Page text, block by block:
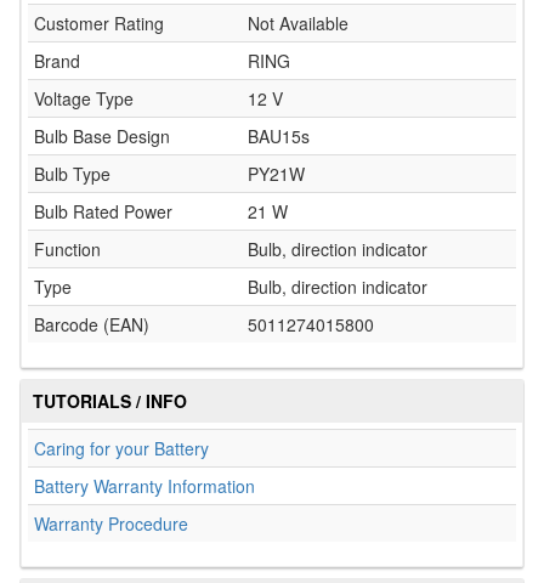
Customer Rating
Not Available
Brand
RING
Voltage Type
12 V
Bulb Base Design
BAU15s
Bulb Type
PY21W
Bulb Rated Power
21 W
Function
Bulb, direction indicator
Type
Bulb, direction indicator
Barcode (EAN)
5011274015800
TUTORIALS / INFO
Caring for your Battery
Battery Warranty Information
Warranty Procedure